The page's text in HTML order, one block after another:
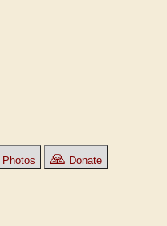
Photos 🙏 Donate